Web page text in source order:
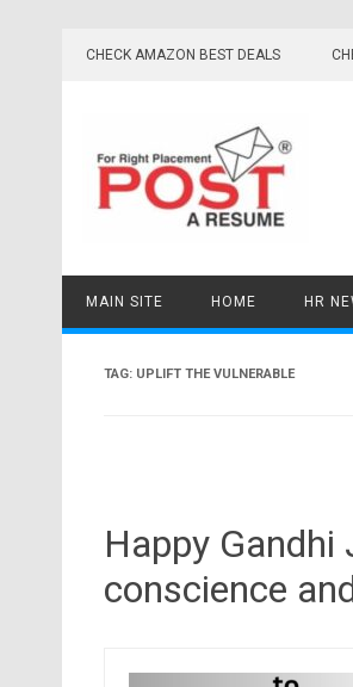
CHECK AMAZON BEST DEALS
MAIN SITE HOME HR
TAG: UPLIFT THE VULNERABLE
Happy
conscience